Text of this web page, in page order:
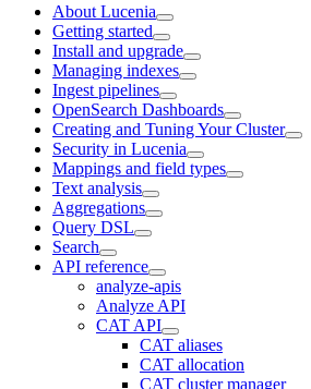
About Lucenia
Getting started
Install and upgrade
Managing indexes
Ingest pipelines
OpenSearch Dashboards
Creating and Tuning Your Cluster
Security in Lucenia
Mappings and field types
Text analysis
Aggregations
Query DSL
Search
API reference
analyze-apis
Analyze API
CAT API
CAT aliases
CAT allocation
CAT cluster manager